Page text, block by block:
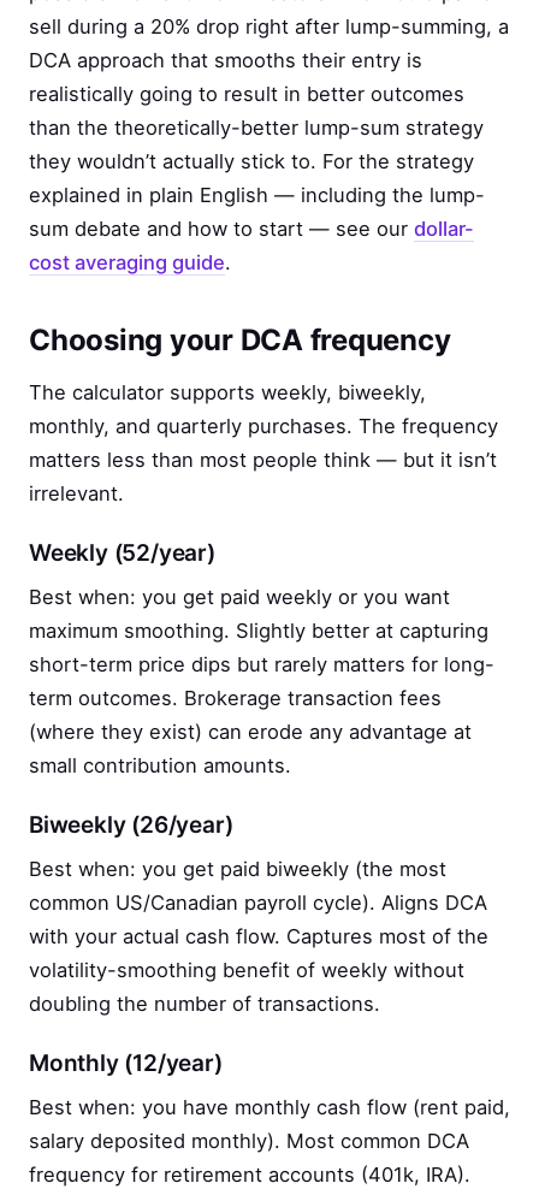
sell during a 20% drop right after lump-summing, a
DCA approach that smooths their entry is
realistically going to result in better outcomes
than the theoretically-better lump-sum strategy
they wouldn’t actually stick to. For the strategy
explained in plain English — including the lump-
sum debate and how to start — see our dollar-
cost averaging guide.
Choosing your DCA frequency
The calculator supports weekly, biweekly,
monthly, and quarterly purchases. The frequency
matters less than most people think — but it isn’t
irrelevant.
Weekly (52/year)
Best when: you get paid weekly or you want
maximum smoothing. Slightly better at capturing
short-term price dips but rarely matters for long-
term outcomes. Brokerage transaction fees
(where they exist) can erode any advantage at
small contribution amounts.
Biweekly (26/year)
Best when: you get paid biweekly (the most
common US/Canadian payroll cycle). Aligns DCA
with your actual cash flow. Captures most of the
volatility-smoothing benefit of weekly without
doubling the number of transactions.
Monthly (12/year)
Best when: you have monthly cash flow (rent paid,
salary deposited monthly). Most common DCA
frequency for retirement accounts (401k, IRA).